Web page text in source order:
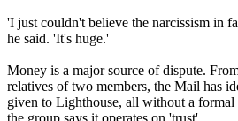
'I just couldn't believe the narcissism in
he said. 'It's huge.'
Money is a major source of dispute.
relatives of two members, the Mail has
given to Lighthouse, all without a formal